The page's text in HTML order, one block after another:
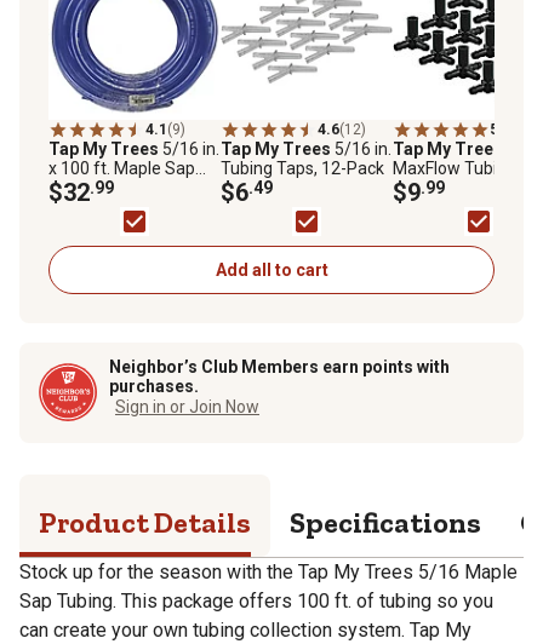
4.1 (9)
Tap My Trees 5/16 in.
x 100 ft. Maple Sap
Tubing
$32.99
4.6(12)
Tap My Trees 5/16 in.
Tubing Taps, 12-Pack
$6.49
5.0
Tap My Trees
MaxFlow Tubing
12-Pack
$9.99
Add all to cart
Neighbor’s Club Members earn points with
purchases.
Sign in or Join Now
Product Details Specifications
Stock up for the season with the Tap My Trees 5/16 Maple
Sap Tubing. This package offers 100 ft. of tubing so you
can create your own tubing collection system. Tap My